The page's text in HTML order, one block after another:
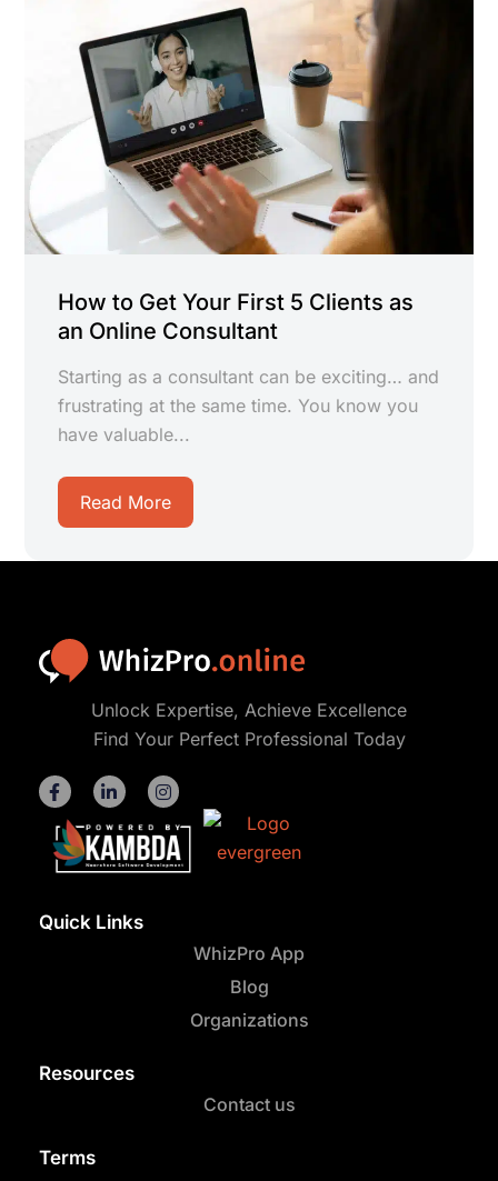
How to Get Your First 5 Clients as
an Online Consultant
Starting as a consultant can be exciting… and
frustrating at the same time. You know you
have valuable...
Read More
Unlock Expertise, Achieve Excellence
Find Your Perfect Professional Today
Quick Links
WhizPro App
Blog
Organizations
Resources
Contact us
Terms